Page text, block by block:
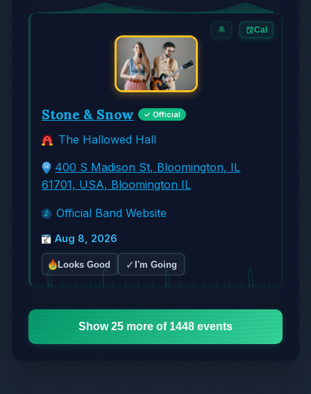
🔔 Cal
Stone & Snow ✓ Official
The Hallowed Hall
400 S Madison St, Bloomington, IL
61701, USA, Bloomington IL
Official Band Website
Aug 8, 2026
Looks Good ✓ I'm Going
Show 25 more of 1448 events